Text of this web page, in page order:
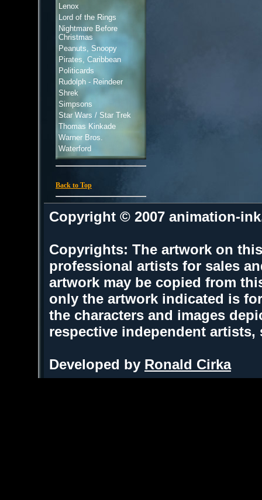
Lenox
Lord of the Rings
Nightmare Before
Christmas
Peanuts, Snoopy
Pirates, Caribbean
Politicards
Rudolph - Reindeer
Shrek
Simpsons
Star Wars / Star Trek
Thomas Kinkade
Warner Bros.
Waterford
Back to Top
Copyright © 2007 animation-
Copyrights: The artwork on
professional artists for sales
artwork may be copied from
only the artwork indicated is
the characters and images
respective independent
Developed by Ronald Cirka